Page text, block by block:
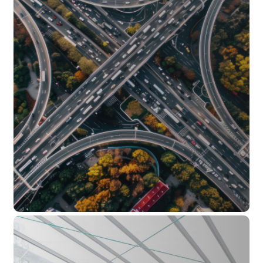
Safety and sound barriers
Public toilet blocks
Public benches
Sculptural artworks made from concrete
Rainwater tanks
Retaining walls